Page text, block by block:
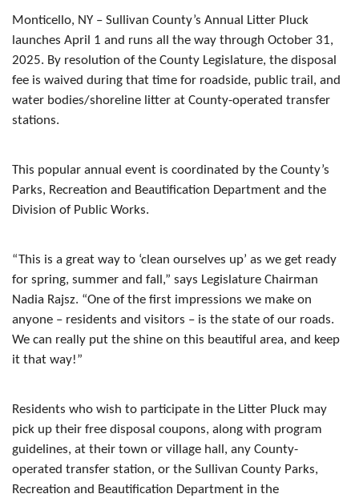
Monticello, NY – Sullivan County’s Annual Litter Pluck
launches April 1 and runs all the way through October 31,
2025. By resolution of the County Legislature, the disposal
fee is waived during that time for roadside, public trail, and
water bodies/shoreline litter at County-operated transfer
stations.
This popular annual event is coordinated by the County’s
Parks, Recreation and Beautification Department and the
Division of Public Works.
“This is a great way to ‘clean ourselves up’ as we get ready
for spring, summer and fall,” says Legislature Chairman
Nadia Rajsz. “One of the first impressions we make on
anyone – residents and visitors – is the state of our roads.
We can really put the shine on this beautiful area, and keep
it that way!”
Residents who wish to participate in the Litter Pluck may
pick up their free disposal coupons, along with program
guidelines, at their town or village hall, any County-
operated transfer station, or the Sullivan County Parks,
Recreation and Beautification Department in the